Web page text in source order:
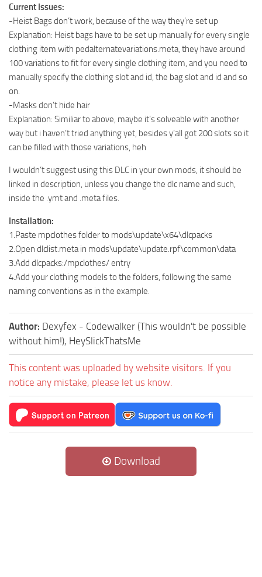
Current Issues:
-Heist Bags don’t work, because of the way they’re set up
Explanation: Heist bags have to be set up manually for every single
clothing item with pedalternatevariations.meta, they have around
100 variations to fit for every single clothing item, and you need to
manually specify the clothing slot and id, the bag slot and id and so
on.
-Masks don’t hide hair
Explanation: Similiar to above, maybe it’s solveable with another
way but i haven’t tried anything yet, besides y’all got 200 slots so it
can be filled with those variations, heh
I wouldn’t suggest using this DLC in your own mods, it should be
linked in description, unless you change the dlc name and such,
inside the .ymt and .meta files.
Installation:
1.Paste mpclothes folder to mods\update\x64\dlcpacks
2.Open dlclist.meta in mods\update\update.rpf\common\data
3.Add dlcpacks:/mpclothes/ entry
4.Add your clothing models to the folders, following the same
naming conventions as in the example.
Author: Dexyfex - Codewalker (This wouldn't be possible
without him!), HeySlickThatsMe
This content was uploaded by website visitors. If you
notice any mistake, please let us know.
Download